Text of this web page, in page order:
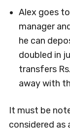
Alex goes
manager
he can
doubled in
transfers
away with
It must be
considered